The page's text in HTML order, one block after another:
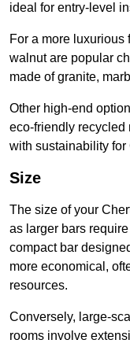
ideal for entry-level
For a more
walnut are popular
made of granite,
Other high-end
eco-friendly
with sustainability for
Size
The size of your
as larger bars
compact bar
more economical,
resources.
Conversely, large-
rooms involve